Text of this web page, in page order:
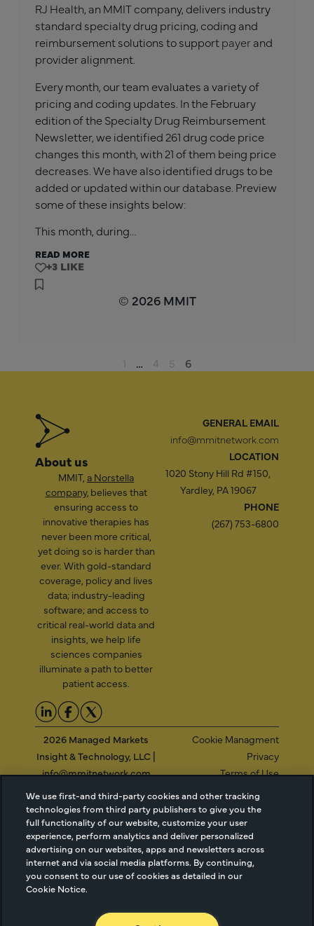
RJ Health, an MMIT company, delivers industry
standard specialty drug pricing, coding and
reimbursement solutions to supportpayerand
provider alignment.
Every month, our team evaluates a variety of
pricing and coding updates. In the February
edition of the Specialty Drug Reimbursement
Newsletter, we identified 261 drug code price
changes this month, with 21 of them being price
decreases. We have also identified drugs to be
added or updated within our database. Preview
some of these insights below:
This month, during…
READ MORE
+3
© 2026 MMIT
… 6
About us
MMIT, a Norstella
company, believes that
ensuring access to
innovative therapies has
never been more critical,
yet doing so is harder than
ever. With gold-standard
coverage, policy and lives
data; industry-leading
software; and access to
critical real-world data and
insights, we help life
sciences companies
illuminate a path to better
patient access.
GENERAL EMAIL
info@mmitnetwork.com
LOCATION
1020 Stony Hill Rd #150,
Yardley, PA 19067
PHONE
(267) 753-6800
2026 Managed Markets
Insight & Technology, LLC |
info@mmitnetwork.com
Cookie Managment
Privacy
Terms of Use
NEW Webinar: Achieving Your Uptake Goals
ACCESS THE WEBINAR
We use first-and third-party cookies and other tracking
technologies from third party publishers to give you the
full functionality of our website, customize your user
experience, perform analytics and deliver personalized
advertising on our websites, apps and newsletters across
internet and via social media platforms. By continuing,
you consent to our use of cookies as detailed in our
Cookie Notice.